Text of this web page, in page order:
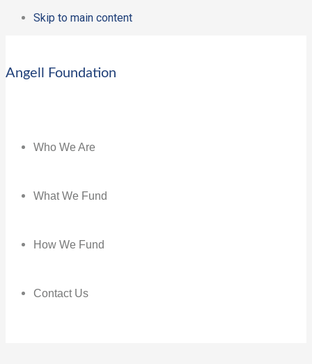
Skip to main content
Angell Foundation
Who We Are
What We Fund
How We Fund
Contact Us